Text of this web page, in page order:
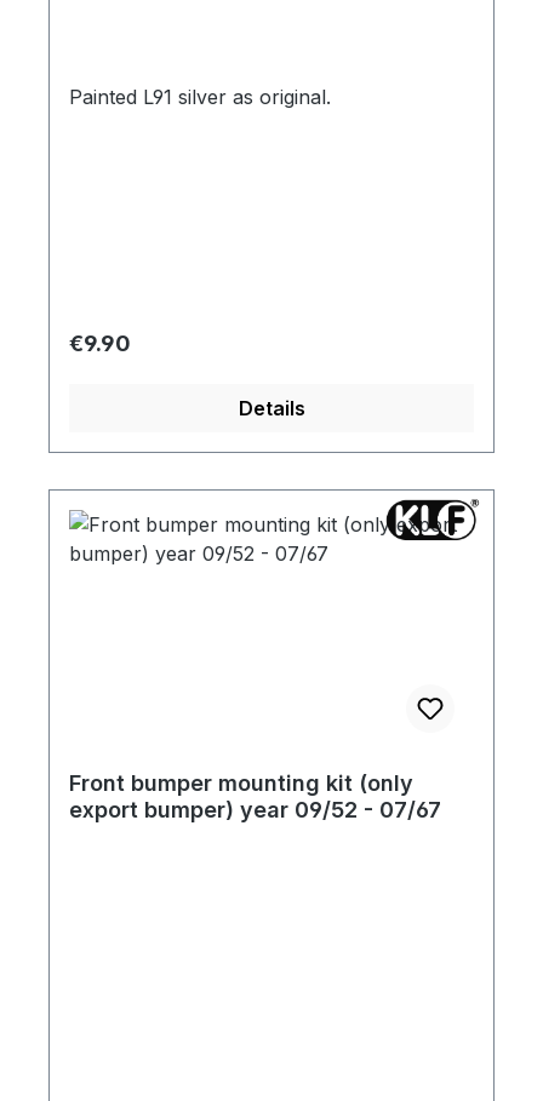
Painted L91 silver as original.
Regular price:
€9.90
Details
Front bumper mounting kit (only
export bumper) year 09/52 - 07/67